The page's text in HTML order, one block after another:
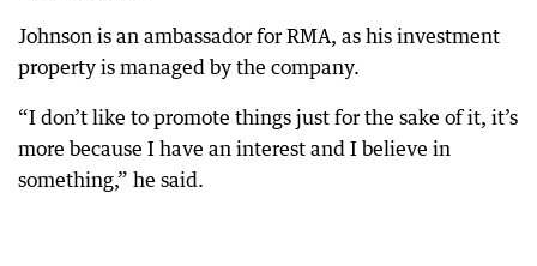
Johnson is an ambassador for RMA, as his investment
property is managed by the company.
“I don’t like to promote things just for the sake of it, it’s
more because I have an interest and I believe in
something,” he said.